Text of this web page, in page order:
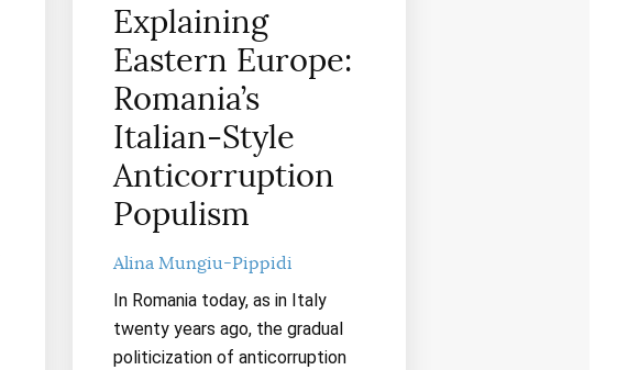
Explaining
Eastern Europe:
Romania’s
Italian-Style
Anticorruption
Populism
Alina Mungiu-Pippidi
In Romania today, as in Italy
twenty years ago, the gradual
politicization of anticorruption